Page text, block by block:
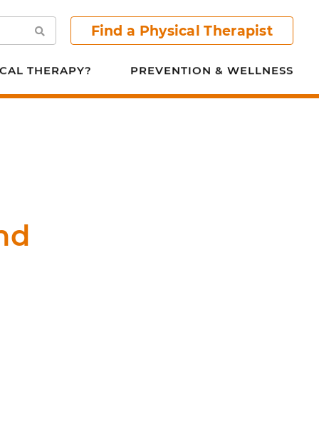
Search Find a Physical Therapist
THERAPY? PREVENTION & WELLNESS